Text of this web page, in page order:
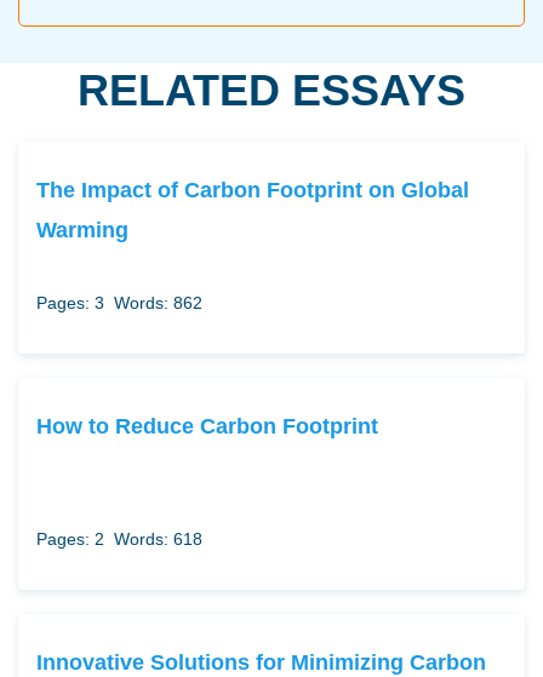
RELATED ESSAYS
The Impact of Carbon Footprint on Global
Warming
Pages: 3 Words: 862
How to Reduce Carbon Footprint
Pages: 2 Words: 618
Innovative Solutions for Minimizing Carbon